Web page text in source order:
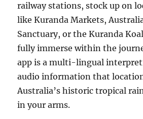
railway stations, stock up on
like Kuranda Markets,
Sanctuary, or the Kuranda
fully immerse within the
app is a multi-lingual
audio information that
Australia’s historic tropical
in your arms.